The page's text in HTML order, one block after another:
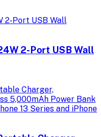
2-Port USB Wall